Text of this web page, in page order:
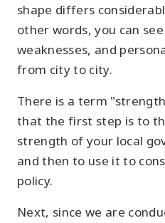
shape differs
other words, you can
weaknesses, and
from city to city.
There is a term
that the first step is to
strength of your local
and then to use it to
policy.
Next, since we are